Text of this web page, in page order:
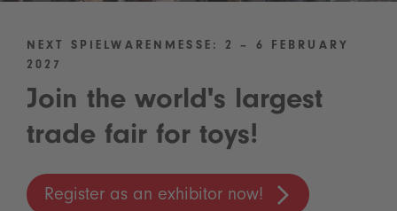
NEXT SPIELWARENMESSE: 2 – 6 FEBRUARY
2027
Join the world's largest
trade fair for toys!
Register as an exhibitor now!